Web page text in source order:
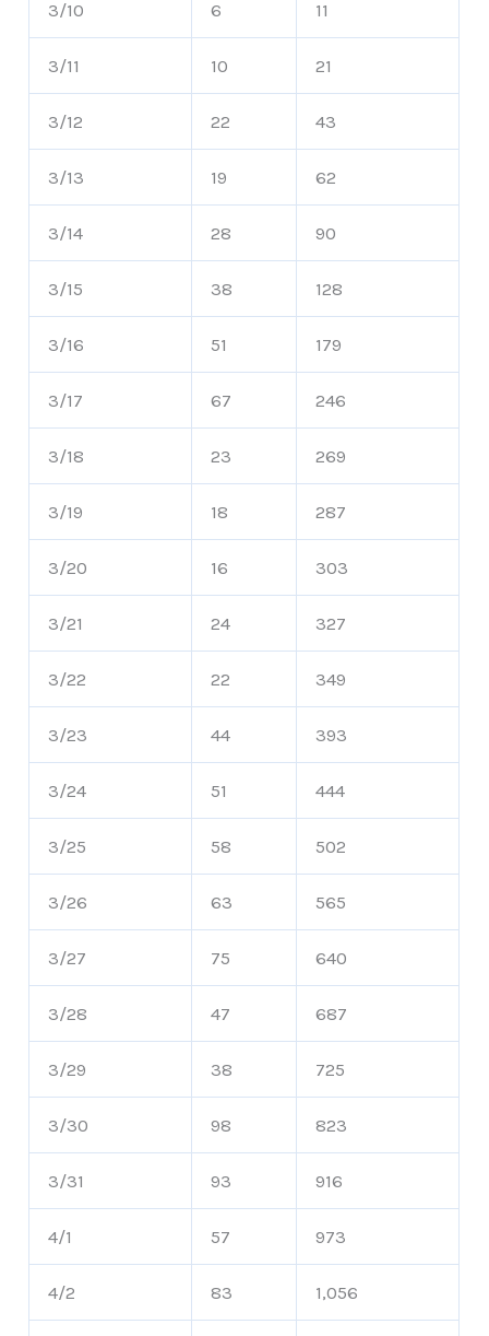
3/10 6 11
3/11 10 21
3/12 22 43
3/13 19 62
3/14 28 90
3/15 38 128
3/16 51 179
3/17 67 246
3/18 23 269
3/19 18 287
3/20 16 303
3/21 24 327
3/22 22 349
3/23 44 393
3/24 51 444
3/25 58 502
3/26 63 565
3/27 75 640
3/28 47 687
3/29 38 725
3/30 98 823
3/31 93 916
4/1 57 973
4/2 83 1,056